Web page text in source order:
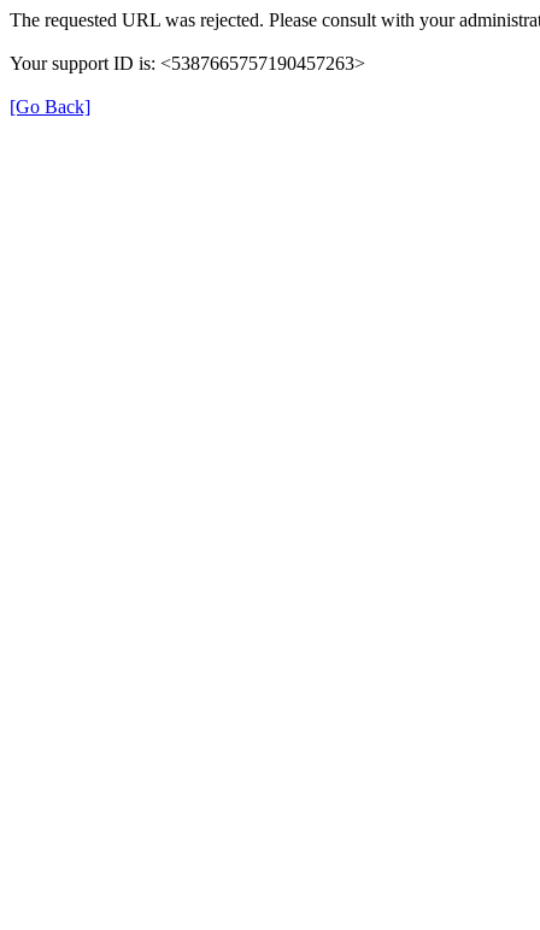
The requested URL was rejected. Please consult with your
Your support ID is: <5387665757190457263>
[Go Back]